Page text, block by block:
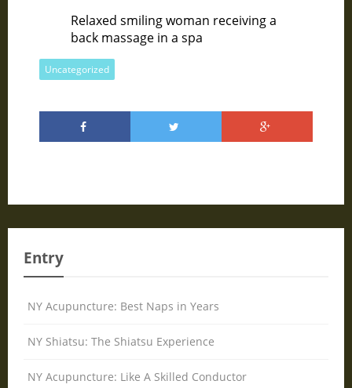
Relaxed smiling woman receiving a
back massage in a spa
Uncategorized
Entry
NY Acupuncture: Best Naps in Years
NY Shiatsu: The Shiatsu Experience
NY Acupuncture: Like A Skilled Conductor